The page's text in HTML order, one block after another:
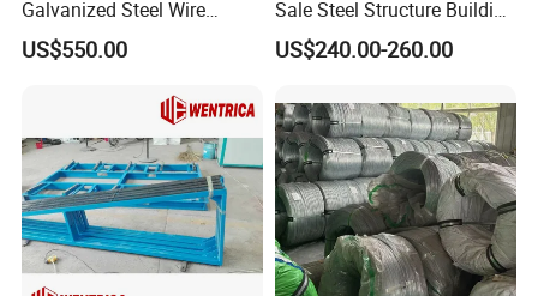
Galvanized Steel Wire
Fencing for Ultimate
Security
US$550.00
Sale Steel Structure Building
Prefab House
US$240.00-260.00